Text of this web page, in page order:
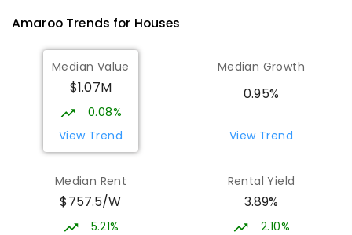
570 ENROLLED
Burgmann Anglican School 2.08
Gungahlin 2912
COMBINED
Campus
Cnr Gungahlin Drive & The Valley Avenue
AmarooTrends for Houses
Median Value
$1.07M
0.08%
View Trend
Median Growth
0.95%
View Trend
Median Rent
$757.5/W
5.21%
Rental Yield
3.89%
2.10%